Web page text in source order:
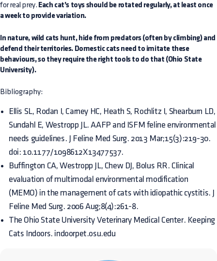
for real prey. Each cat’s toys should be rotated regularly, at least once
a week to provide variation.
In nature, wild cats hunt, hide from predators (often by climbing) and
defend their territories. Domestic cats need to imitate these
behaviours, so they require the right tools to do that (Ohio State
University).
Bibliography:
Ellis SL, Rodan I, Carney HC, Heath S, Rochlitz I, Shearburn LD,
Sundahl E, Westropp JL. AAFP and ISFM feline environmental
needs guidelines. J Feline Med Surg. 2013 Mar;15(3):219-30.
doi: 10.1177/1098612X13477537.
Buffington CA, Westropp JL, Chew DJ, Bolus RR. Clinical
evaluation of multimodal environmental modification
(MEMO) in the management of cats with idiopathic cystitis. J
Feline Med Surg. 2006 Aug;8(4):261-8.
The Ohio State University Veterinary Medical Center. Keeping
Cats Indoors. indoorpet.osu.edu